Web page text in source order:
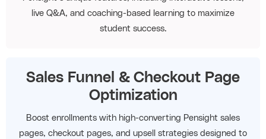
live Q&A, and coaching-based learning to maximize
student success.
Sales Funnel & Checkout Page
Optimization
Boost enrollments with high-converting Pensight sales
pages, checkout pages, and upsell strategies designed to